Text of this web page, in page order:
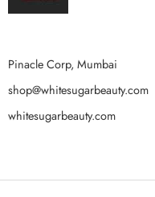
Pinacle Corp, Mumbai
shop@whitesugarbeauty.com
whitesugarbeauty.com